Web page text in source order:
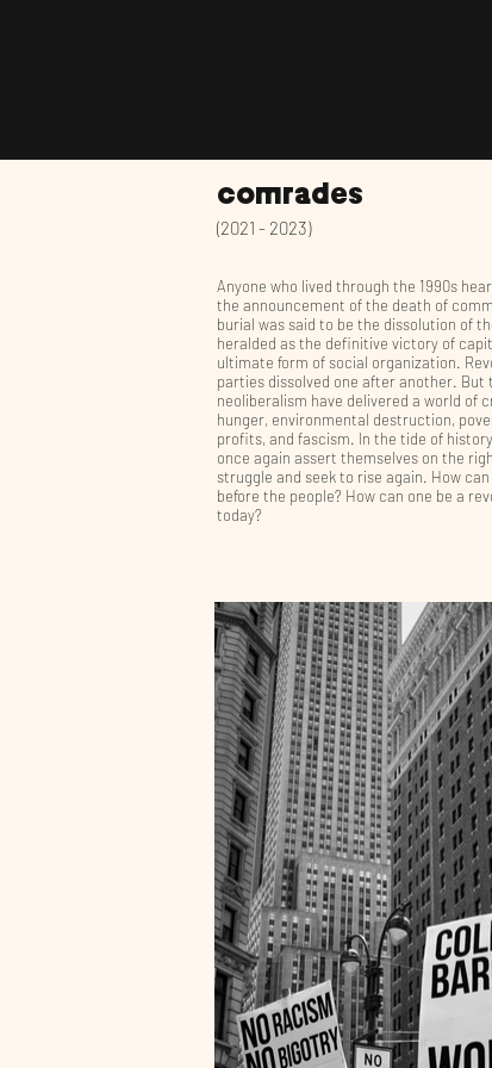
comrades
(2021 - 2023)
Anyone who lived through the 1990s
the announcement of the death of
burial was said to be the dissolution of
heralded as the definitive victory of
ultimate form of social organization.
parties dissolved one after another. But
neoliberalism have delivered a world of
hunger, environmental destruction,
profits, and fascism. In the tide of
once again assert themselves on the
struggle and seek to rise again. How
before the people? How can one be a
today?